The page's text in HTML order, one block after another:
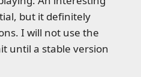
but it definitely
I will not use the
until a stable version